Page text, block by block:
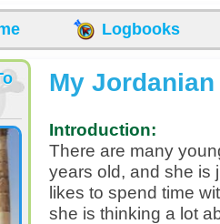
Logbooks
My
Introduction:
There are many
years old, and she is
likes to spend time
she is thinking a lot